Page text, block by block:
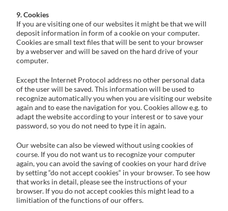
9. Cookies
If you are visiting one of our websites it might be that we will
deposit information in form of a cookie on your computer.
Cookies are small text files that will be sent to your browser
by a webserver and will be saved on the hard drive of your
computer.
Except the Internet Protocol address no other personal data
of the user will be saved. This information will be used to
recognize automatically you when you are visiting our website
again and to ease the navigation for you. Cookies allow e.g. to
adapt the website according to your interest or to save your
password, so you do not need to type it in again.
Our website can also be viewed without using cookies of
course. If you do not want us to recognize your computer
again, you can avoid the saving of cookies on your hard drive
by setting “do not accept cookies“ in your browser. To see how
that works in detail, please see the instructions of your
browser. If you do not accept cookies this might lead to a
limitiation of the functions of our offers.